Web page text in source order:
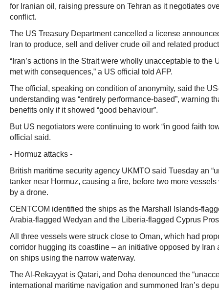
for Iranian oil, raising pressure on Tehran as it negotiates
conflict.
The US Treasury Department cancelled a license
Iran to produce, sell and deliver crude oil and related
“Iran’s actions in the Strait were wholly unacceptable to the
met with consequences,” a US official told AFP.
The official, speaking on condition of anonymity, said the
understanding was “entirely performance-based”, warning
benefits only if it showed “good behaviour”.
But US negotiators were continuing to work “in good faith
official said.
- Hormuz attacks -
British maritime security agency UKMTO said Tuesday an
tanker near Hormuz, causing a fire, before two more
by a drone.
CENTCOM identified the ships as the Marshall Islands-
Arabia-flagged Wedyan and the Liberia-flagged Cyprus
All three vessels were struck close to Oman, which had
corridor hugging its coastline – an initiative opposed by Iran
on ships using the narrow waterway.
The Al-Rekayyat is Qatari, and Doha denounced the
international maritime navigation and summoned Iran’s